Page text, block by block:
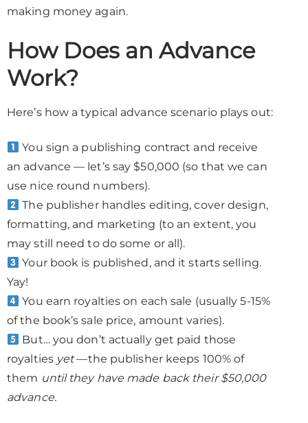
making money again.
How Does an Advance
Work?
Here’s how a typical advance scenario plays out:
You sign a publishing contract and receive
an advance — let’s say $50,000 (so that we can
use nice round numbers).
The publisher handles editing, cover design,
formatting, and marketing (to an extent, you
may still need to do some or all).
Your book is published, and it starts selling.
Yay!
You earn royalties on each sale (usually 5-15%
of the book’s sale price, amount varies).
But… you don’t actually get paid those
royalties yet—the publisher keeps 100% of
them until they have made back their $50,000
advance.